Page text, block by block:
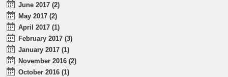
June 2017 (2)
May 2017 (2)
April 2017 (1)
February 2017 (3)
January 2017 (1)
November 2016 (2)
October 2016 (1)